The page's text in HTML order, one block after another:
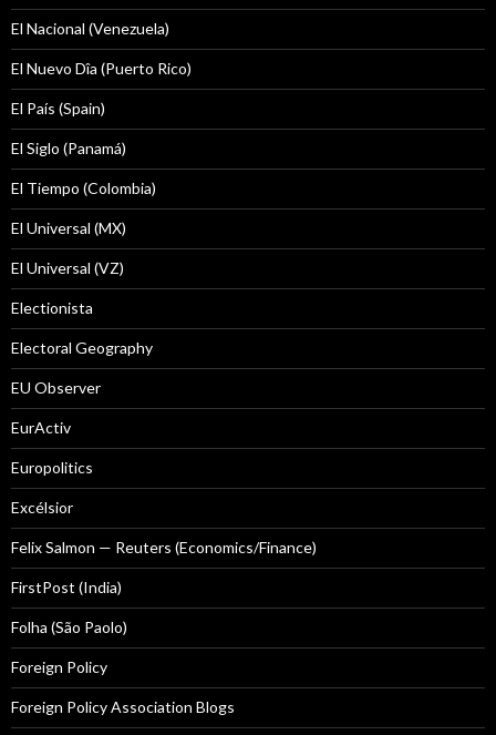
El Nacional (Venezuela)
El Nuevo Dîa (Puerto Rico)
El País (Spain)
El Siglo (Panamá)
El Tiempo (Colombia)
El Universal (MX)
El Universal (VZ)
Electionista
Electoral Geography
EU Observer
EurActiv
Europolitics
Excélsior
Felix Salmon — Reuters (Economics/Finance)
FirstPost (India)
Folha (São Paolo)
Foreign Policy
Foreign Policy Association Blogs